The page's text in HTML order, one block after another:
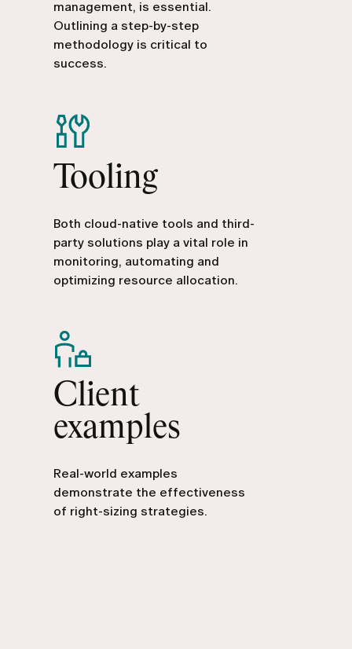
management, is essential.
Outlining a step-by-step
methodology is critical to
success.
Tooling
Both cloud-native tools and third-
party solutions play a vital role in
monitoring, automating and
optimizing resource allocation.
Client
examples
Real-world examples
demonstrate the effectiveness
of right-sizing strategies.